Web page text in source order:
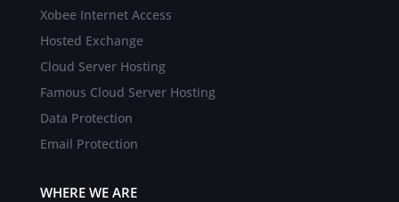
Xobee Internet Access
Hosted Exchange
Cloud Server Hosting
Famous Cloud Server Hosting
Data Protection
Email Protection
WHERE WE ARE